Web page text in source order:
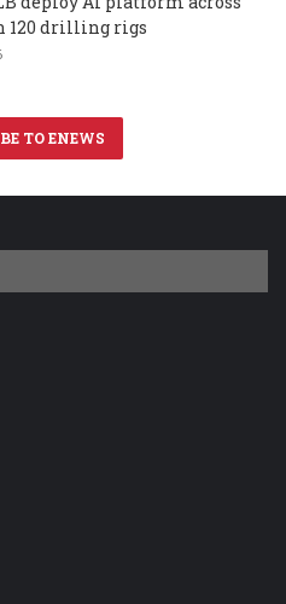
120 drilling rigs
TO ENEWS